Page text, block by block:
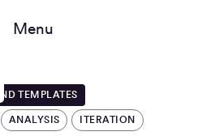
Menu
TEMPLATES
ANALYSIS ITERATION